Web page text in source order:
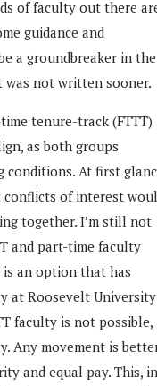
of faculty out there
guidance and
a groundbreaker in the
not written sooner.
tenure-track (FTTT)
as both groups
At first
conflicts of interest
together. I’m still not
and part-time faculty
an option that has
at Roosevelt University
faculty is not possible,
Any movement is
and equal pay. This, in